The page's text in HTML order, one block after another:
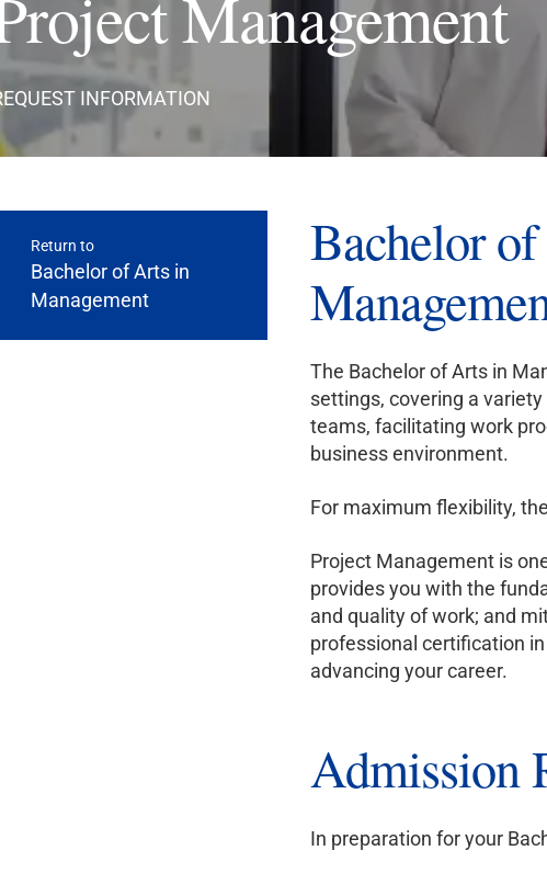
Management
INFORMATION
Return to
Bachelor of Arts in
Management
Bachelor
The Bachelor of Arts in
settings, covering a
teams, facilitating work
business environment.
For maximum flexibility,
Project Management is
provides you with the
and quality of work; and
professional certification
advancing your career.
Admission
In preparation for your